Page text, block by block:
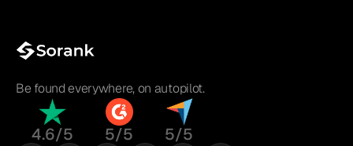
Be found everywhere, on autopilot.
4.6/5 5/5 5/5